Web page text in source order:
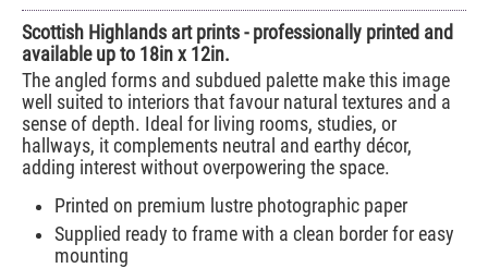
Scottish Highlands art prints - professionally printed and
available up to 18in x 12in.
The angled forms and subdued palette make this image
well suited to interiors that favour natural textures and a
sense of depth. Ideal for living rooms, studies, or
hallways, it complements neutral and earthy décor,
adding interest without overpowering the space.
Printed on premium lustre photographic paper
Supplied ready to frame with a clean border for easy
mounting